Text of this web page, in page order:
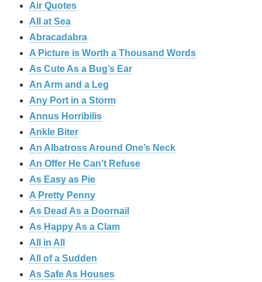
Air Quotes
All at Sea
Abracadabra
A Picture is Worth a Thousand Words
As Cute As a Bug’s Ear
An Arm and a Leg
Any Port in a Storm
Annus Horribilis
Ankle Biter
An Albatross Around One’s Neck
An Offer He Can’t Refuse
As Easy as Pie
A Pretty Penny
As Dead As a Doornail
As Happy As a Clam
All in All
All of a Sudden
As Safe As Houses